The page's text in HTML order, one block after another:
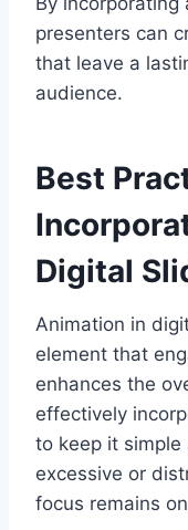
presenters can
that leave a
audience.
Best
Digital
Animation in
element that
enhances the
effectively
to keep it simple
excessive or
focus remains